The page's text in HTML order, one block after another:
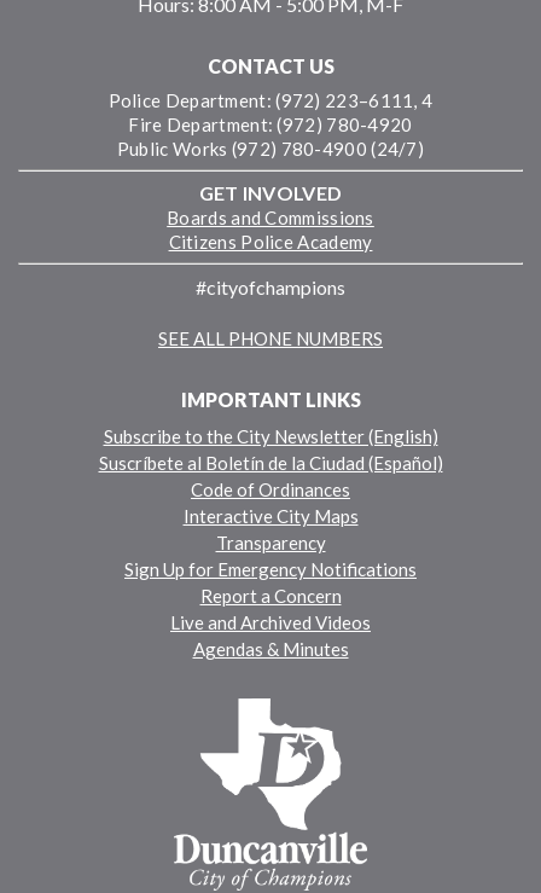
CONTACT US
Police Department: (972) 223–6111, 4
Fire Department: (972) 780-4920
Public Works (972) 780-4900 (24/7)
GET INVOLVED
Boards and Commissions
Citizens Police Academy
#cityofchampions
SEE ALL PHONE NUMBERS
IMPORTANT LINKS
Subscribe to the City Newsletter (English)
Suscríbete al Boletín de la Ciudad (Español)
Code of Ordinances
Interactive City Maps
Transparency
Sign Up for Emergency Notifications
Report a Concern
Live and Archived Videos
Agendas & Minutes